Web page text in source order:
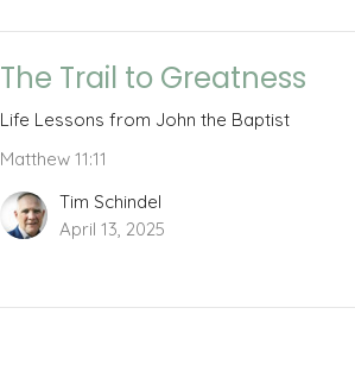
The Trail to Greatness
Life Lessons from John the Baptist
Matthew 11:11
Tim Schindel
April 13, 2025